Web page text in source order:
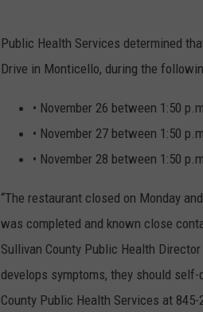
Public Health Services determined
Drive in Monticello, during the
• November 26 between 1:50
• November 27 between 1:50
• November 28 between 1:50
“The restaurant closed on Monday
was completed and known close
Sullivan County Public Health
develops symptoms, they should
County Public Health Services at 845-